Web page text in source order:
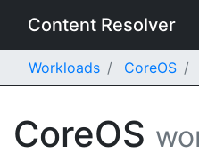
Content Resolver
Workloads CoreOS
CoreOS